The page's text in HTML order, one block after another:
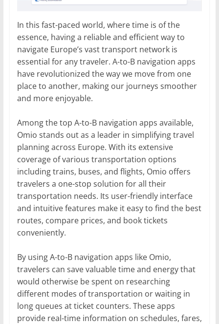
In this fast-paced world, where time is of the
essence, having a reliable and efficient way to
navigate Europe’s vast transport network is
essential for any traveler. A-to-B navigation apps
have revolutionized the way we move from one
place to another, making our journeys smoother
and more enjoyable.
Among the top A-to-B navigation apps available,
Omio stands out as a leader in simplifying travel
planning across Europe. With its extensive
coverage of various transportation options
including trains, buses, and flights, Omio offers
travelers a one-stop solution for all their
transportation needs. Its user-friendly interface
and intuitive features make it easy to find the best
routes, compare prices, and book tickets
conveniently.
By using A-to-B navigation apps like Omio,
travelers can save valuable time and energy that
would otherwise be spent on researching
different modes of transportation or waiting in
long queues at ticket counters. These apps
provide real-time information on schedules, fares,